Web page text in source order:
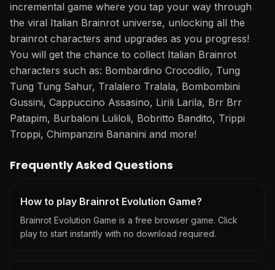
incremental game where you tap your way through
the viral Italian Brainrot universe, unlocking all the
brainrot characters and upgrades as you progress!
You will get the chance to collect Italian Brainrot
characters such as: Bombardino Crocodilo, Tung
Tung Tung Sahur, Tralalero Tralala, Bombombini
Gussini, Cappuccino Assasino, Lirili Larila, Brr Brr
Patapim, Burbaloni Luliloli, Bobritto Bandito, Trippi
Troppi, Chimpanzini Bananini and more!
Frequently Asked Questions
How to play Brainrot Evolution Game?
Brainrot Evolution Game is a free browser game. Click
play to start instantly with no download required.